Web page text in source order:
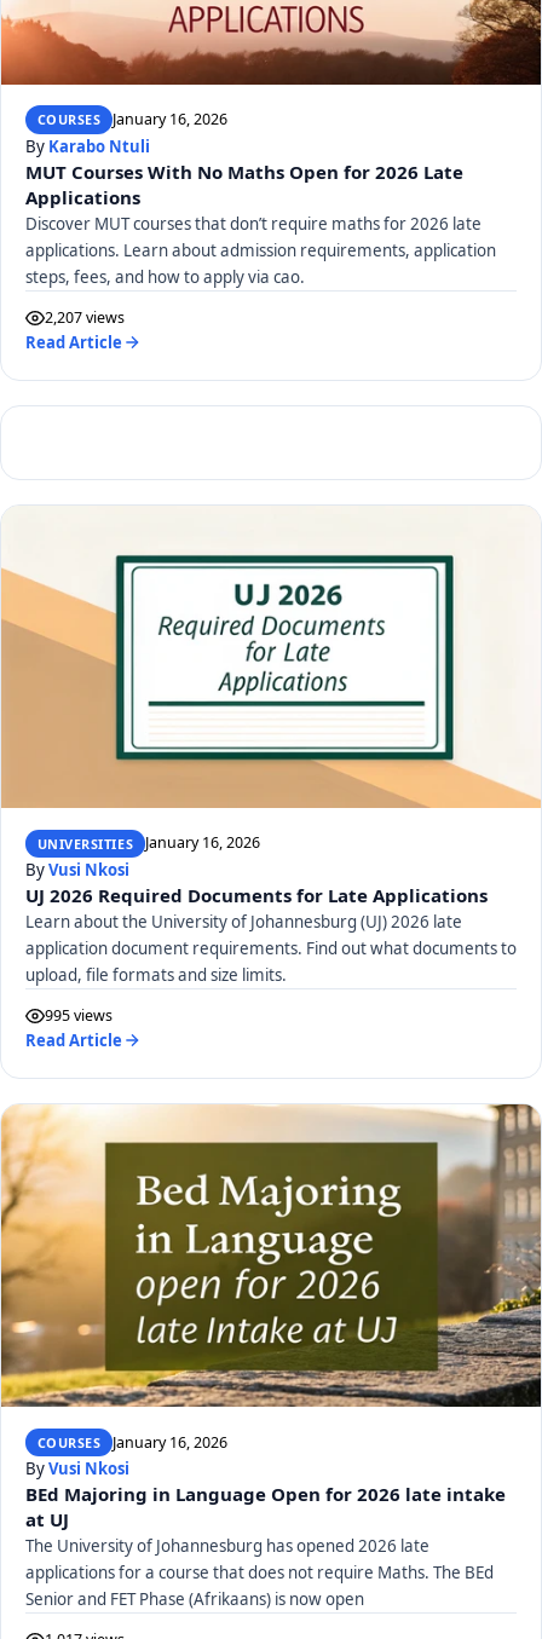
COURSES January 16, 2026
By Karabo Ntuli
MUT Courses With No Maths Open for 2026 Late
Applications
Discover MUT courses that don’t require maths for 2026 late
applications. Learn about admission requirements, application
steps, fees, and how to apply via cao.
2,207 views
Read Article
UNIVERSITIES January 16, 2026
ByVusi Nkosi
UJ 2026 Required Documents for Late Applications
Learn about the University of Johannesburg (UJ) 2026 late
application document requirements. Find out what documents to
upload, file formats and size limits.
995 views
Read Article
COURSES January 16, 2026
ByVusi Nkosi
BEd Majoring in Language Open for 2026 late intake
at UJ
The University of Johannesburg has opened 2026 late
applications for a course that does not require Maths. The BEd
Senior and FET Phase (Afrikaans) is now open